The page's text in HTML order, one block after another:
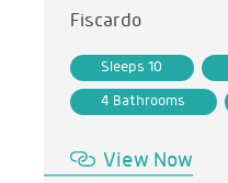
Fiscardo
Sleeps 10
4 Bathrooms
View Now